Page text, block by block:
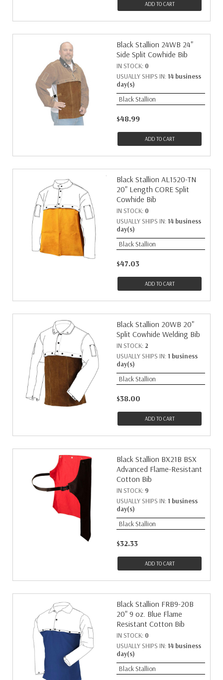
ADD TO CART
Black Stallion 24WB 24"
Side Split Cowhide Bib
IN STOCK: 0
USUALLY SHIPS IN: 14 business
day(s)
Black Stallion
$48.99
ADD TO CART
Black Stallion AL1520-TN
20" Length CORE Split
Cowhide Bib
IN STOCK: 0
USUALLY SHIPS IN: 14 business
day(s)
Black Stallion
$47.03
ADD TO CART
Black Stallion 20WB 20"
Split Cowhide Welding Bib
IN STOCK: 2
USUALLY SHIPS IN: 1 business
day(s)
Black Stallion
$38.00
ADD TO CART
Black Stallion BX21B BSX
Advanced Flame-Resistant
Cotton Bib
IN STOCK: 9
USUALLY SHIPS IN: 1 business
day(s)
Black Stallion
$32.33
ADD TO CART
Black Stallion FRB9-20B
20" 9 oz. Blue Flame
Resistant Cotton Bib
IN STOCK: 0
USUALLY SHIPS IN: 14 business
day(s)
Black Stallion